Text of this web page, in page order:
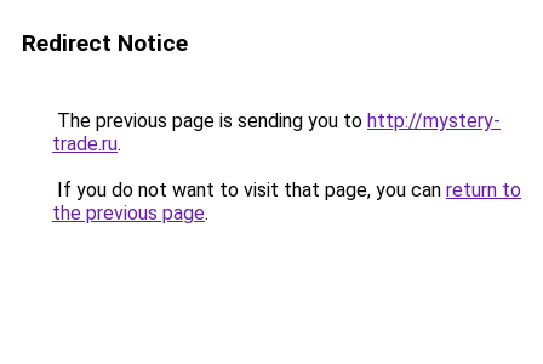
Redirect Notice
The previous page is sending you to http://mystery-
trade.ru.
If you do not want to visit that page, you can return to
the previous page.